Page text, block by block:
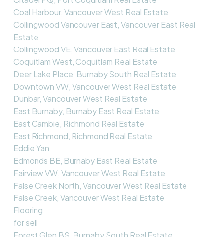
Coal Harbour, Vancouver West Real Estate
Collingwood Vancouver East, Vancouver East Real
Estate
Collingwood VE, Vancouver East Real Estate
Coquitlam West, Coquitlam Real Estate
Deer Lake Place, Burnaby South Real Estate
Downtown VW, Vancouver West Real Estate
Dunbar, Vancouver West Real Estate
East Burnaby, Burnaby East Real Estate
East Cambie, Richmond Real Estate
East Richmond, Richmond Real Estate
Eddie Yan
Edmonds BE, Burnaby East Real Estate
Fairview VW, Vancouver West Real Estate
False Creek North, Vancouver West Real Estate
False Creek, Vancouver West Real Estate
Flooring
for sell
Forest Glen BS, Burnaby South Real Estate